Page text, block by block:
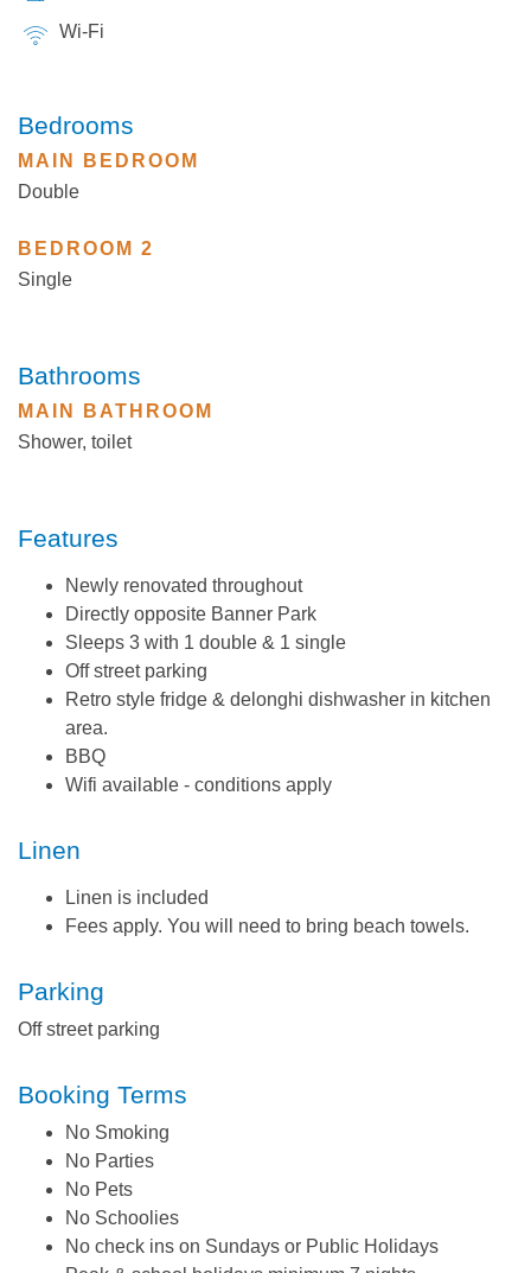
Wi-Fi
Bedrooms
MAIN BEDROOM
Double
BEDROOM 2
Single
Bathrooms
MAIN BATHROOM
Shower, toilet
Features
Newly renovated throughout
Directly opposite Banner Park
Sleeps 3 with 1 double & 1 single
Off street parking
Retro style fridge & delonghi dishwasher in kitchen
area.
BBQ
Wifi available - conditions apply
Linen
Linen is included
Fees apply. You will need to bring beach towels.
Parking
Off street parking
Booking Terms
No Smoking
No Parties
No Pets
No Schoolies
No check ins on Sundays or Public Holidays